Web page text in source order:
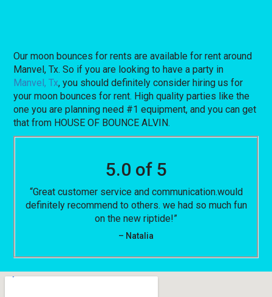
Our moon bounces for rents are available for rent around
Manvel, Tx. So if you are looking to have a party in
Manvel, Tx, you should definitely consider hiring us for
your moon bounces for rent. High quality parties like the
one you are planning need #1 equipment, and you can get
that from HOUSE OF BOUNCE ALVIN.
5.0 of 5
“Great customer service and communication.would
definitely recommend to others. we had so much fun
on the new riptide!”
– Natalia